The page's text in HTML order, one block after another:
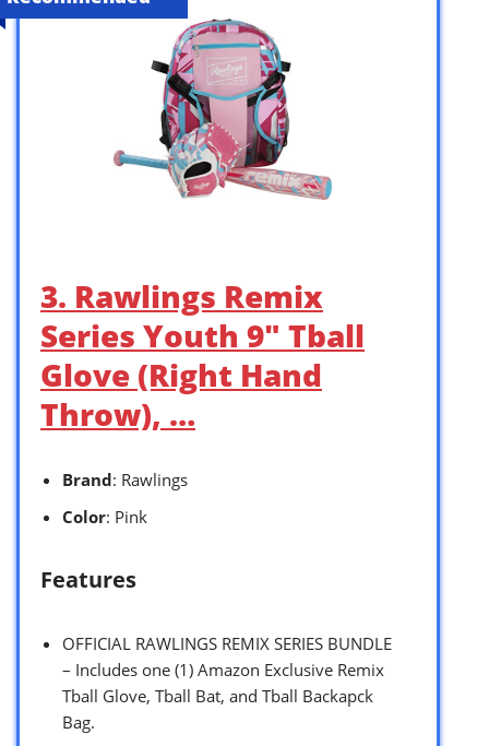
3. Rawlings Remix
Series Youth 9″ Tball
Glove (Right Hand
Throw), …
Brand: Rawlings
Color: Pink
Features
OFFICIAL RAWLINGS REMIX SERIES BUNDLE
– Includes one (1) Amazon Exclusive Remix
Tball Glove, Tball Bat, and Tball Backapck
Bag.